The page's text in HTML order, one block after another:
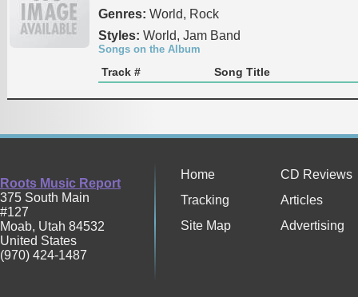
Genres: World, Rock
Styles: World, Jam Band
Songs on the Album
Track # Song Title
Roots Music Report
375 South Main
#127
Moab, Utah 84532
United States
(970) 424-1487
Home
CD Reviews
Tracking
Articles
Site Map
Advertising